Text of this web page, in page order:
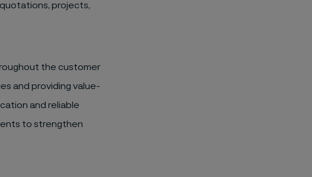
projects,
the customer
and providing value-
and reliable
to strengthen